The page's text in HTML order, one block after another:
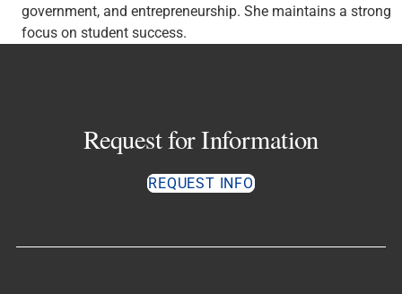
government, and entrepreneurship. She maintains a strong
focus on student success.
Request for Information
REQUEST INFO